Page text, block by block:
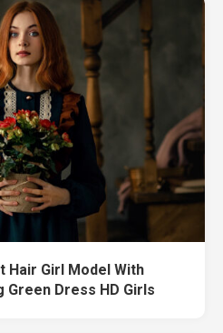
Hair Girl Model With
Green Dress HD Girls